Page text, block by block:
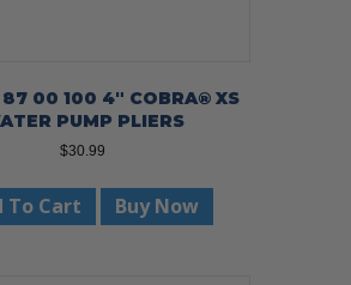
87 00 100 4″ COBRA® XS
PUMP PLIERS
$30.99
To Cart Buy Now